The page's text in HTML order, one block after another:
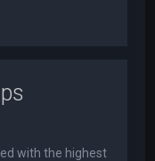
with the highest